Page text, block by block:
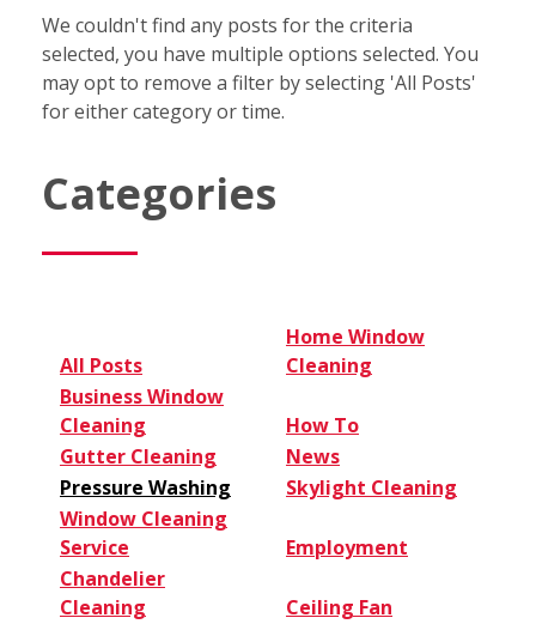
We couldn't find any posts for the criteria
selected, you have multiple options selected. You
may opt to remove a filter by selecting 'All Posts'
for either category or time.
Categories
All Posts
Home Window
Cleaning
Business Window
Cleaning
How To
Gutter Cleaning
News
Pressure Washing
Skylight Cleaning
Window Cleaning
Service
Employment
Chandelier
Cleaning
Ceiling Fan